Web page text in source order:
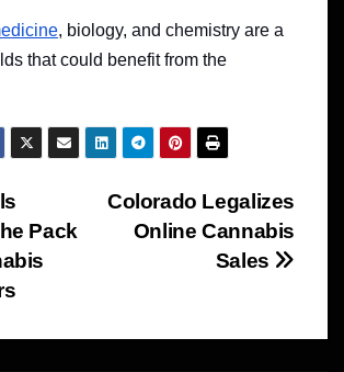
, biology, and chemistry are a
that could benefit from the
Colorado Legalizes
Online Cannabis
Sales
Pack